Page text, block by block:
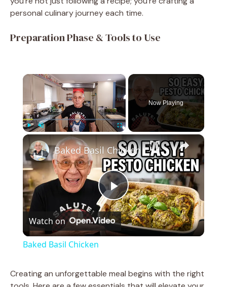
personal culinary journey each time.
Preparation Phase & Tools to Use
×
Fullscreen
Now Playing
×
P
l
Baked Basil Chicken
Watch on
Baked Basil Chicken
Creating an unforgettable meal begins with the right